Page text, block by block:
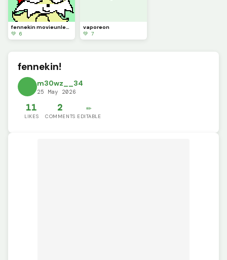
fennekin movieunleashers
💚 6
vaporeon
💚 7
fennekin!
m30wz__34
25 May 2026
11
LIKES
2
COMMENTS
✏️
EDITABLE